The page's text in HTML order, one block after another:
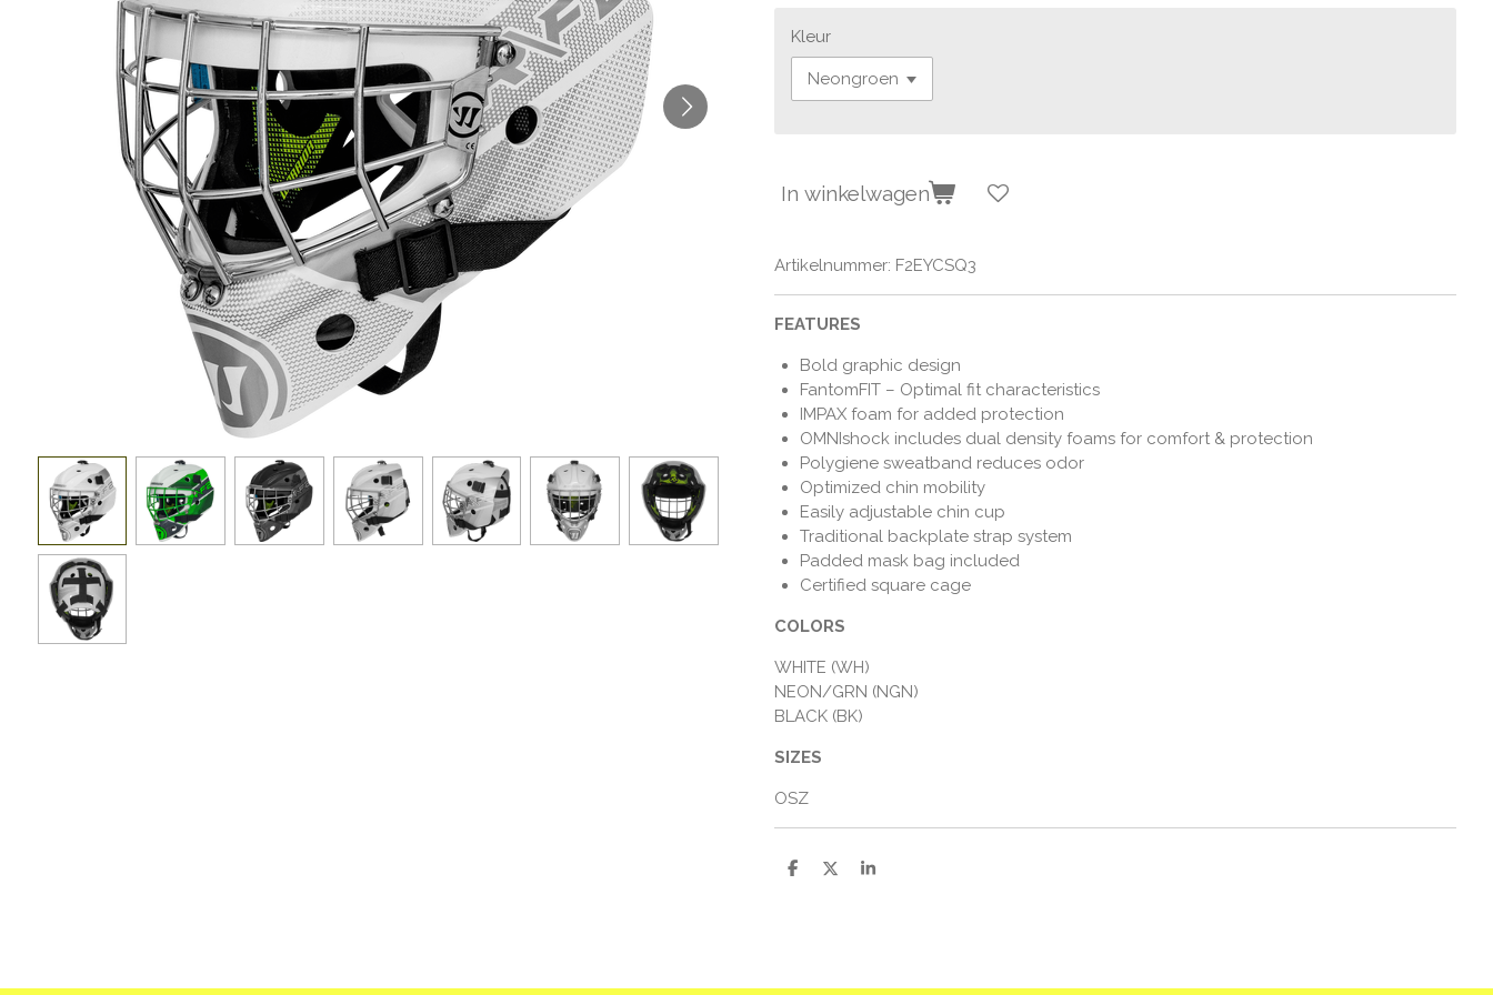
Kleur
In winkelwagen
Artikelnummer: F2EYCSQ3
FEATURES
Bold graphic design
FantomFIT – Optimal fit characteristics
IMPAX foam for added protection
OMNIshock includes dual density foams for comfort & protection
Polygiene sweatband reduces odor
Optimized chin mobility
Easily adjustable chin cup
Traditional backplate strap system
Padded mask bag included
Certified square cage
COLORS
WHITE (WH)
NEON/GRN (NGN)
BLACK (BK)
SIZES
OSZ
D
D
S